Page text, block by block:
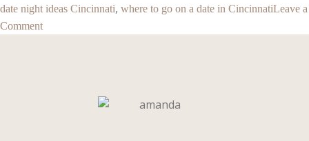
date night ideas Cincinnati, where to go on a date in CincinnatiLeave a
Comment